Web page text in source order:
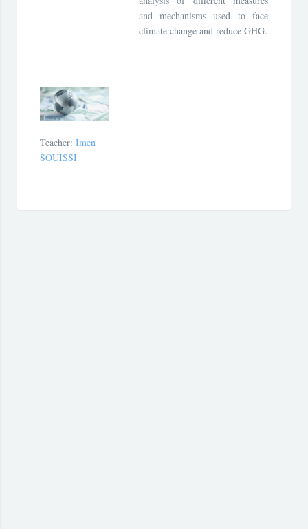
and mechanisms used to face
climate change and reduce GHG.
Teacher: Imen
SOUISSI